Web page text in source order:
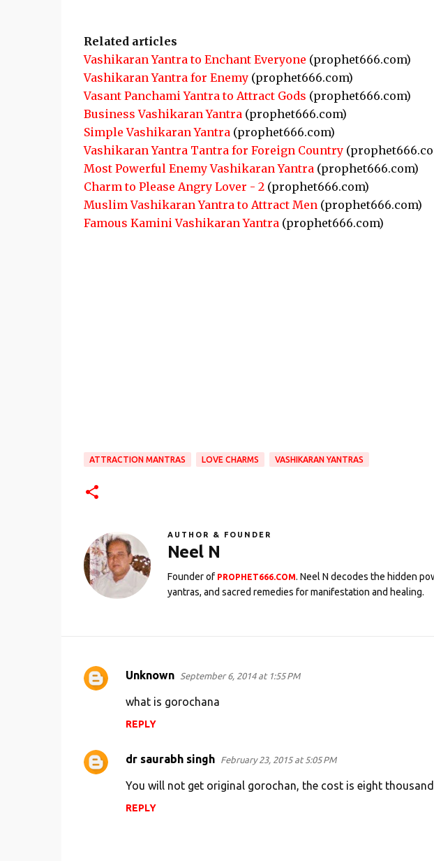
Related articles
Vashikaran Yantra to Enchant Everyone (prophet666.com)
Vashikaran Yantra for Enemy(prophet666.com)
Vasant Panchami Yantra to Attract Gods (prophet666.com)
Business Vashikaran Yantra(prophet666.com)
Simple Vashikaran Yantra(prophet666.com)
Vashikaran Yantra Tantra for Foreign Country
Most Powerful Enemy Vashikaran Yantra(prophet666.com)
Charm to Please Angry Lover - 2(prophet666.com)
Muslim Vashikaran Yantra to Attract Men(prophet666.com)
Famous Kamini Vashikaran Yantra(prophet666.com)
ATTRACTION MANTRAS LOVE CHARMS VASHIKARAN YANTRAS
AUTHOR & FOUNDER
Neel N
Founder of PROPHET666.COM. Neel N decodes the hidden
yantras, and sacred remedies for manifestation and healing.
C
e
Unknown September 6, 2014 at 1:55 PM
what is gorochana
REPLY
dr saurabh singh February 23, 2015 at 5:05 PM
You will not get original gorochan, the cost is eight
REPLY